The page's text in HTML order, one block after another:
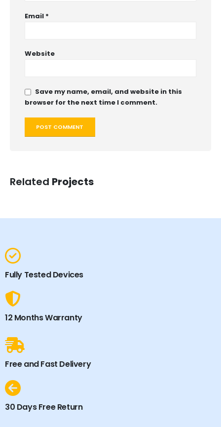
Email *
Website
Save my name, email, and website in this
browser for the next time I comment.
Related Projects
Fully Tested Devices
12 Months Warranty
Free and Fast Delivery
30 Days Free Return